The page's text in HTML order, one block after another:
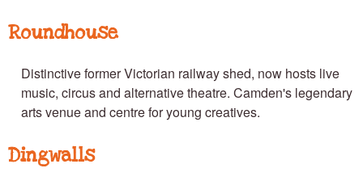
Roundhouse
Distinctive former Victorian railway shed, now hosts live
music, circus and alternative theatre. Camden's legendary
arts venue and centre for young creatives.
Dingwalls